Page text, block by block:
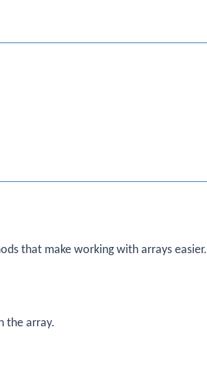
that make working with arrays easier.
the array.